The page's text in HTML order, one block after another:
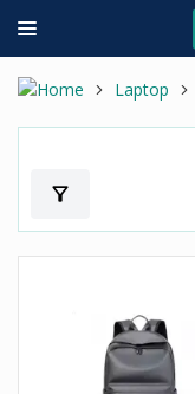
Laptop
filter_alt